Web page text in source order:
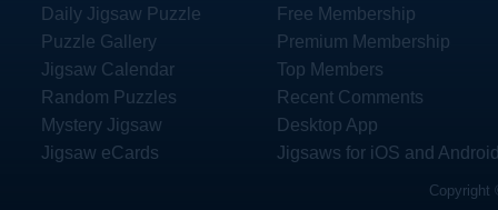
Daily Jigsaw Puzzle
Puzzle Gallery
Jigsaw Calendar
Random Puzzles
Mystery Jigsaw
Jigsaw eCards
Free Membership
Premium Membership
Top Members
Recent Comments
Desktop App
Jigsaws for iOS and
Copyright